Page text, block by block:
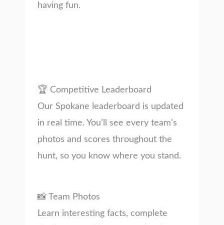
having fun.
🏆 Competitive Leaderboard
Our Spokane leaderboard is updated
in real time. You’ll see every team’s
photos and scores throughout the
hunt, so you know where you stand.
📸 Team Photos
Learn interesting facts, complete